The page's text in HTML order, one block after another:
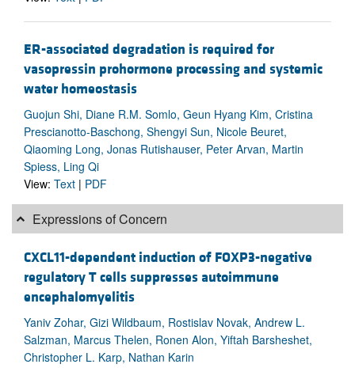
ER-associated degradation is required for
vasopressin prohormone processing and systemic
water homeostasis
Guojun Shi, Diane R.M. Somlo, Geun Hyang Kim, Cristina
Prescianotto-Baschong, Shengyi Sun, Nicole Beuret,
Qiaoming Long, Jonas Rutishauser, Peter Arvan, Martin
Spiess, Ling Qi
View: Text | PDF
Expressions of Concern
CXCL11-dependent induction of FOXP3-negative
regulatory T cells suppresses autoimmune
encephalomyelitis
Yaniv Zohar, Gizi Wildbaum, Rostislav Novak, Andrew L.
Salzman, Marcus Thelen, Ronen Alon, Yiftah Barsheshet,
Christopher L. Karp, Nathan Karin